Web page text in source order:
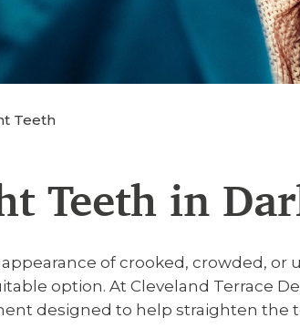
Teeth
Teeth in
of crooked, crowded, or
option. At Cleveland Terrace
designed to help straighten the